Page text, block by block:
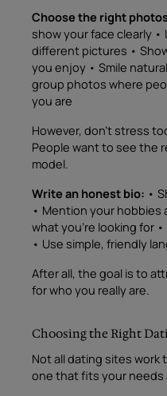
Choose the right
show your face clearly
different pictures •
you enjoy • Smile
group photos where
you are
However, don’t stress
People want to see the
model.
Write an honest bio: •
• Mention your hobbies
what you’re looking for
• Use simple, friendly
After all, the goal is to
for who you really are.
Choosing the Right
Not all dating sites work
one that fits your needs